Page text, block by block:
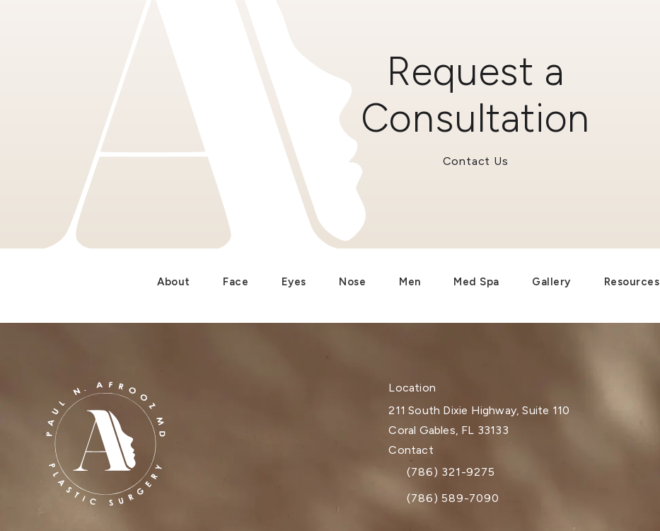
Request a
Consultation
Contact Us
About Face Eyes Nose Men Med Spa Gallery Resources
Location
211 South Dixie Highway, Suite 110
Coral Gables, FL 33133
(opens in a new tab)
Contact
Call Dr. Paul Afrooz on the phone at
(786) 321-9275
(786) 589-7090